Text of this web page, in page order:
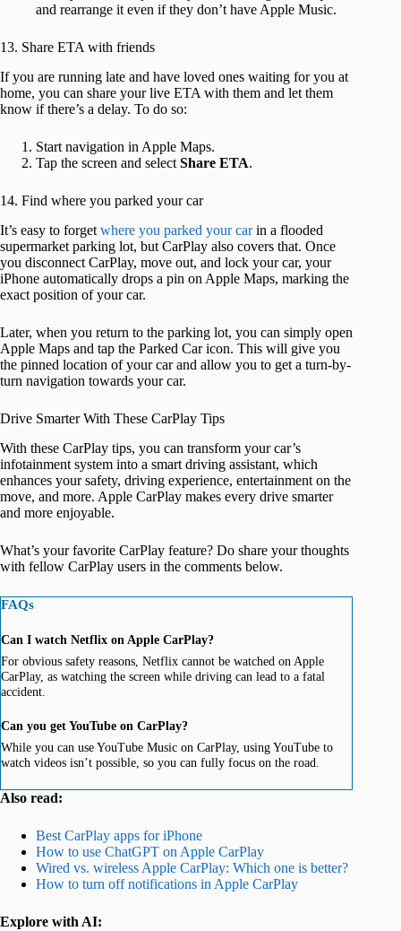
and rearrange it even if they don’t have Apple Music.
13. Share ETA with friends
If you are running late and have loved ones waiting for you at
home, you can share your live ETA with them and let them
know if there’s a delay. To do so:
Start navigation in Apple Maps.
Tap the screen and select Share ETA.
14. Find where you parked your car
It’s easy to forget where you parked your carin a flooded
supermarket parking lot, but CarPlay also covers that. Once
you disconnect CarPlay, move out, and lock your car, your
iPhone automatically drops a pin on Apple Maps, marking the
exact position of your car.
Later, when you return to the parking lot, you can simply open
Apple Maps and tap the Parked Car icon. This will give you
the pinned location of your car and allow you to get a turn-by-
turn navigation towards your car.
Drive Smarter With These CarPlay Tips
With these CarPlay tips, you can transform your car’s
infotainment system into a smart driving assistant, which
enhances your safety, driving experience, entertainment on the
move, and more. Apple CarPlay makes every drive smarter
and more enjoyable.
What’s your favorite CarPlay feature? Do share your thoughts
with fellow CarPlay users in the comments below.
FAQs
Can I watch Netflix on Apple CarPlay?
For obvious safety reasons, Netflix cannot be watched on Apple
CarPlay, as watching the screen while driving can lead to a fatal
accident.
Can you get YouTube on CarPlay?
While you can use YouTube Music on CarPlay, using YouTube to
watch videos isn’t possible, so you can fully focus on the road.
Also read:
Best CarPlay apps for iPhone
How to use ChatGPT on Apple CarPlay
Wired vs. wireless Apple CarPlay: Which one is better?
How to turn off notifications in Apple CarPlay
Explore with AI: